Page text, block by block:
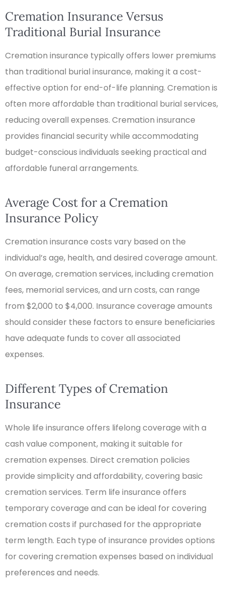
Cremation Insurance Versus
Traditional Burial Insurance
Cremation insurance typically offers lower premiums
than traditional burial insurance, making it a cost-
effective option for end-of-life planning. Cremation is
often more affordable than traditional burial services,
reducing overall expenses. Cremation insurance
provides financial security while accommodating
budget-conscious individuals seeking practical and
affordable funeral arrangements.
Average Cost for a Cremation
Insurance Policy
Cremation insurance costs vary based on the
individual’s age, health, and desired coverage amount.
On average, cremation services, including cremation
fees, memorial services, and urn costs, can range
from $2,000 to $4,000. Insurance coverage amounts
should consider these factors to ensure beneficiaries
have adequate funds to cover all associated
expenses.
Different Types of Cremation
Insurance
Whole life insurance offers lifelong coverage with a
cash value component, making it suitable for
cremation expenses. Direct cremation policies
provide simplicity and affordability, covering basic
cremation services. Term life insurance offers
temporary coverage and can be ideal for covering
cremation costs if purchased for the appropriate
term length. Each type of insurance provides options
for covering cremation expenses based on individual
preferences and needs.